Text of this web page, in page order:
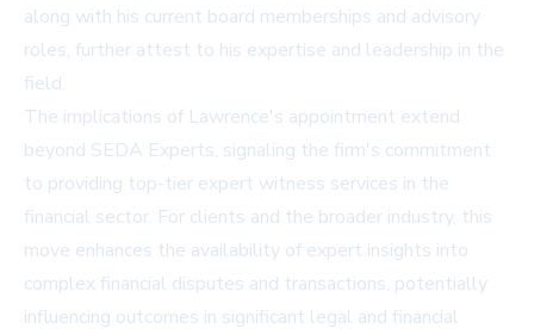
along with his current board memberships and advisory
roles, further attest to his expertise and leadership in the
field.
The implications of Lawrence's appointment extend
beyond SEDA Experts, signaling the firm's commitment
to providing top-tier expert witness services in the
financial sector. For clients and the broader industry, this
move enhances the availability of expert insights into
complex financial disputes and transactions, potentially
influencing outcomes in significant legal and financial